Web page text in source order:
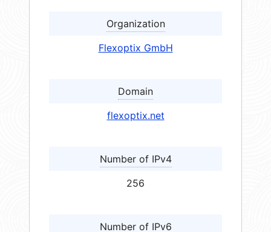
Organization
Flexoptix GmbH
Domain
flexoptix.net
Number of IPv4
256
Number of IPv6